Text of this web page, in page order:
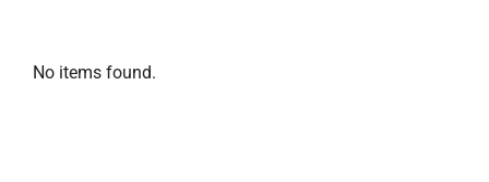
No items found.